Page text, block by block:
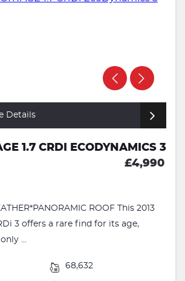
Details
1.7 CRDI ECODYNAMICS 3
£4,990
ROOF This 2013
3 offers a rare find for its age,
...
68,632